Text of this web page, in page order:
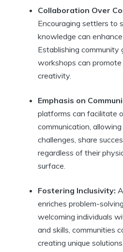
Collaboration Over
Encouraging settlers to
knowledge can
Establishing community
workshops can
creativity.
Emphasis on
platforms can facilitate
communication,
challenges, share
regardless of their
surface.
Fostering Inclusivity:
enriches problem-
welcoming individuals
and skills, communities
creating unique